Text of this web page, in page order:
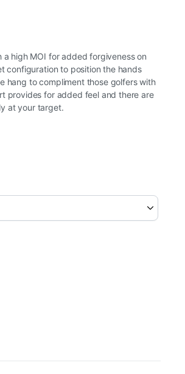
high MOI for added forgiveness on
configuration to position the hands
hang to compliment those golfers with
provides for added feel and there are
at your target.